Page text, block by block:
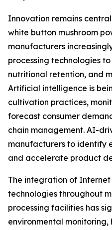
Innovation remains
white button mushroom
manufacturers
processing technologies
nutritional retention, and
Artificial intelligence is
cultivation practices,
forecast consumer
chain management. AI-
manufacturers to identify
and accelerate product
The integration of Internet
technologies throughout
processing facilities has
environmental monitoring,